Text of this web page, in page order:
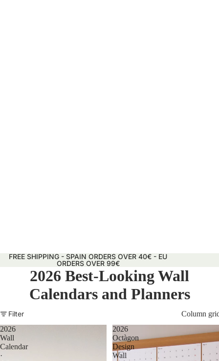
FREE SHIPPING - SPAIN ORDERS OVER 40€ - EU
ORDERS OVER 99€
2026 Best-Looking Wall
Calendars and Planners
Filter
Column
2026
Wall
Calendar
·
2026
Octàgon
Design
Wall